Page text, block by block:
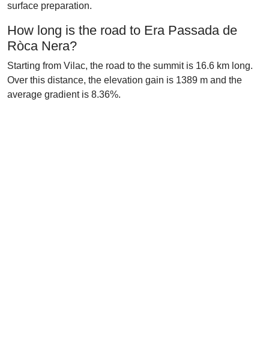
surface preparation.
How long is the road to Era Passada de
Ròca Nera?
Starting from Vilac, the road to the summit is 16.6 km long.
Over this distance, the elevation gain is 1389 m and the
average gradient is 8.36%.